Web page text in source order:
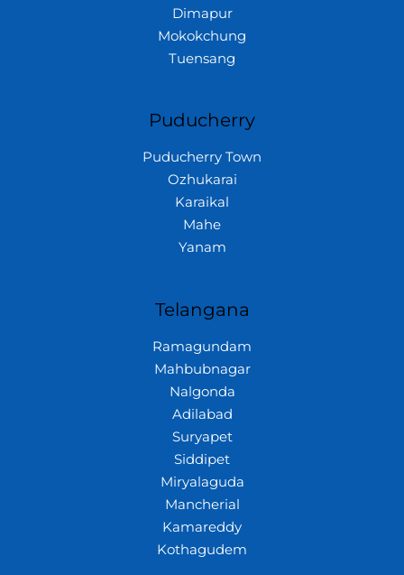
Dimapur
Mokokchung
Tuensang
Puducherry
Puducherry Town
Ozhukarai
Karaikal
Mahe
Yanam
Telangana
Ramagundam
Mahbubnagar
Nalgonda
Adilabad
Suryapet
Siddipet
Miryalaguda
Mancherial
Kamareddy
Kothagudem